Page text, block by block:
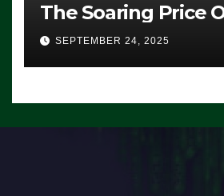
The Soaring Price
SEPTEMBER 24, 2025